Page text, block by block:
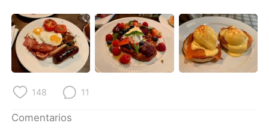
日本語 한국어
Русский ไทย
Indonesia
148 11
Comentarios